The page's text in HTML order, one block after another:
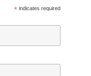
*indicates required